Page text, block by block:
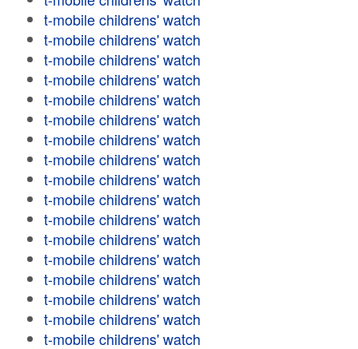
t-mobile childrens' watch
t-mobile childrens' watch
t-mobile childrens' watch
t-mobile childrens' watch
t-mobile childrens' watch
t-mobile childrens' watch
t-mobile childrens' watch
t-mobile childrens' watch
t-mobile childrens' watch
t-mobile childrens' watch
t-mobile childrens' watch
t-mobile childrens' watch
t-mobile childrens' watch
t-mobile childrens' watch
t-mobile childrens' watch
t-mobile childrens' watch
t-mobile childrens' watch